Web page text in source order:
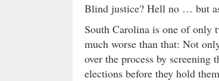
Blind justice? Hell no … but
South Carolina is one of only
much worse than that: Not
over the process by
elections before they hold